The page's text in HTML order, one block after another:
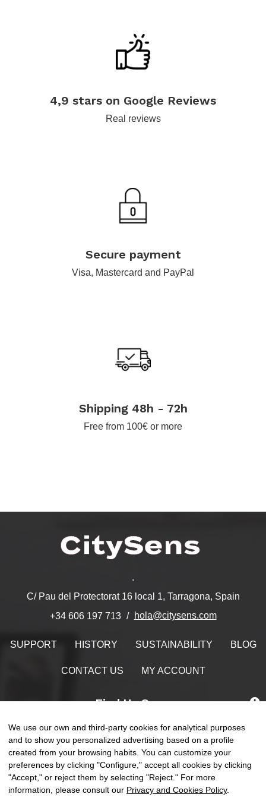
4,9 stars on Google Reviews
Real reviews
Secure payment
Visa, Mastercard and PayPal
Shipping 48h - 72h
Free from 100€ or more
.
C/ Pau del Protectorat 16 local 1, Tarragona, Spain
+34 606 197 713
hola@citysens.com
SUPPORT HISTORY SUSTAINABILITY BLOG
CONTACT US MY ACCOUNT
Find Us On
Toggle
☰
EN 0
We use our own and third-party cookies for analytical purposes
and to show you personalized advertising based on a profile
created from your browsing habits. You can customize your
preferences by clicking "Configure," accept all cookies by clicking
"Accept," or reject them by selecting "Reject." For more
information, please consult our Privacy and Cookies Policy.